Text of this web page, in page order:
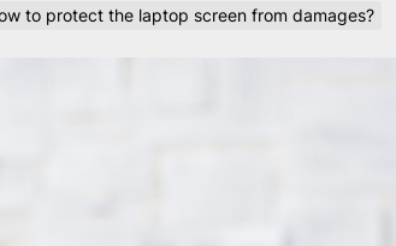
to protect the laptop screen from damages?